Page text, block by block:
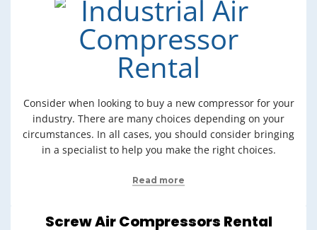
Consider when looking to buy a new compressor for your
industry. There are many choices depending on your
circumstances. In all cases, you should consider bringing
in a specialist to help you make the right choices.
Read more
Screw Air Compressors Rental